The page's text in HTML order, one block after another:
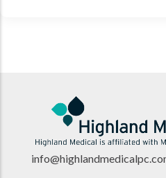
info@highlandmedicalpc.co